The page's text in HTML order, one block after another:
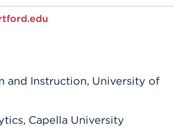
and Instruction, University of
Capella University